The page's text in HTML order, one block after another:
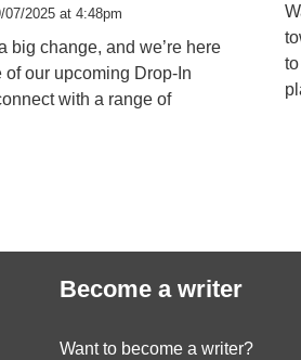
07/2025 at 4:48pm
big change, and we’re here
our upcoming Drop-In
with a range of
Become a writer
Want to become a writer?